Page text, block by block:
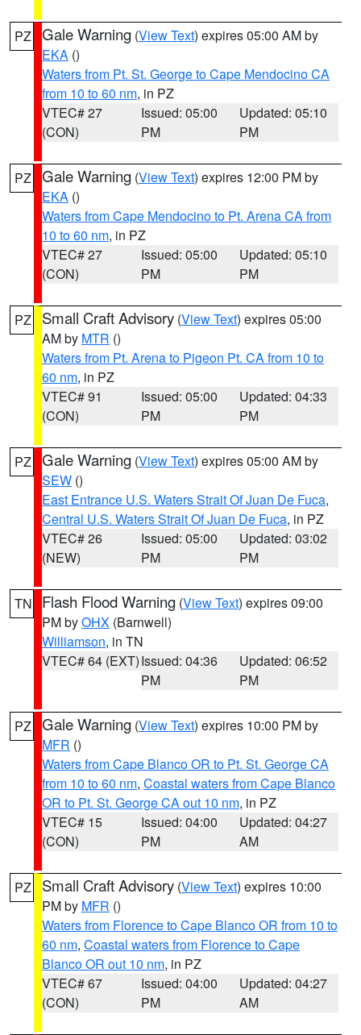
PZ Gale Warning (View Text) expires 05:00 AM by
EKA ()
Waters from Pt. St. George to Cape Mendocino CA
from 10 to 60 nm, in PZ
VTEC# 27
(CON)
Issued: 05:00
PM
Updated: 05:10
PM
PZ Gale Warning (View Text) expires 12:00 PM by
EKA ()
Waters from Cape Mendocino to Pt. Arena CA from
10 to 60 nm, in PZ
VTEC# 27
(CON)
Issued: 05:00
PM
Updated: 05:10
PM
PZ Small Craft Advisory (View Text) expires 05:00
AM by MTR ()
Waters from Pt. Arena to Pigeon Pt. CA from 10 to
60 nm, in PZ
VTEC# 91
(CON)
Issued: 05:00
PM
Updated: 04:33
PM
PZ Gale Warning (View Text) expires 05:00 AM by
SEW ()
East Entrance U.S. Waters Strait Of Juan De Fuca,
Central U.S. Waters Strait Of Juan De Fuca, in PZ
VTEC# 26
(NEW)
Issued: 05:00
PM
Updated: 03:02
PM
TN Flash Flood Warning (View Text) expires 09:00
PM byOHX (Barnwell)
Williamson, in TN
VTEC# 64 (EXT)Issued: 04:36
PM
Updated: 06:52
PM
PZ Gale Warning (View Text) expires 10:00 PM by
MFR ()
Waters from Cape Blanco OR to Pt. St. George CA
from 10 to 60 nm, Coastal waters from Cape Blanco
OR to Pt. St. George CA out 10 nm, in PZ
VTEC# 15
(CON)
Issued: 04:00
PM
Updated: 04:27
AM
PZ Small Craft Advisory (View Text) expires 10:00
PM by MFR ()
Waters from Florence to Cape Blanco OR from 10 to
60 nm, Coastal waters from Florence to Cape
Blanco OR out 10 nm, in PZ
VTEC# 67
(CON)
Issued: 04:00
PM
Updated: 04:27
AM